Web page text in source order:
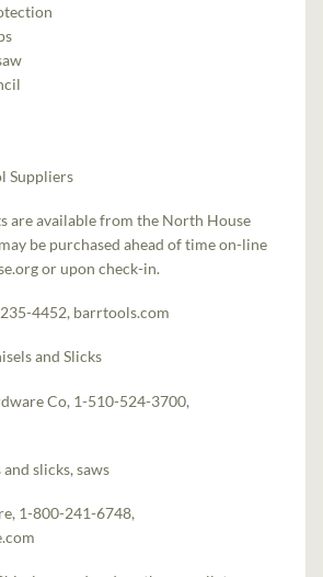
Suppliers
are available from the North House
be purchased ahead of time on-line
or upon check-in.
4452, barrtools.com
and Slicks
Co, 1-510-524-3700,
slicks, saws
1-800-241-6748,